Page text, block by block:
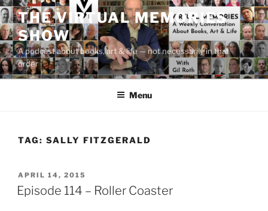
Skip
to
content
THE VIRTUAL MEMORIES
SHOW
A podcast about books, art & life — not necessarily in that
order
Menu
TAG: SALLY FITZGERALD
POSTED
ON
APRIL 14, 2015
Episode 114 – Roller Coaster